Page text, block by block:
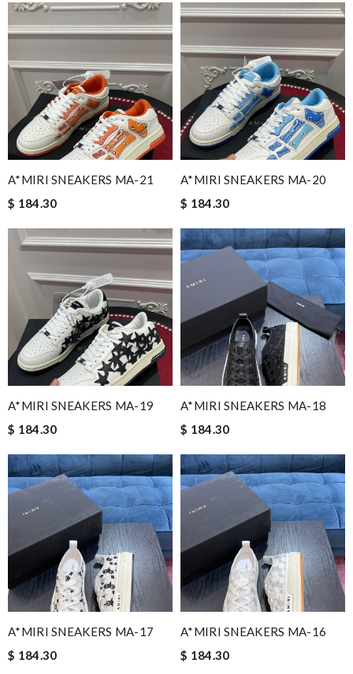
A*MIRI SNEAKERS MA-21
$ 184.30
A*MIRI SNEAKERS MA-20
$ 184.30
A*MIRI SNEAKERS MA-19
$ 184.30
A*MIRI SNEAKERS MA-18
$ 184.30
A*MIRI SNEAKERS MA-17
$ 184.30
A*MIRI SNEAKERS MA-16
$ 184.30